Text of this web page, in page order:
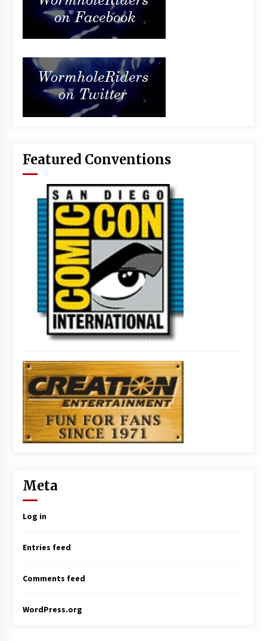
Featured Conventions
Meta
Log in
Entries feed
Comments feed
WordPress.org